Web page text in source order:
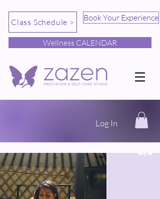
Class Schedule > Book Your Experience
Wellness CALENDAR
Log In